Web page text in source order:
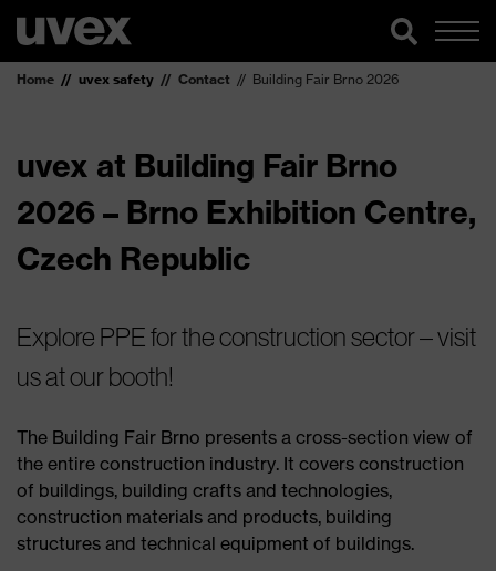
Home uvex safety Contact Building Fair Brno 2026
uvex at Building Fair Brno
2026 – Brno Exhibition Centre,
Czech Republic
Explore PPE for the construction sector – visit
us at our booth!
The Building Fair Brno presents a cross-section view of
the entire construction industry. It covers construction
of buildings, building crafts and technologies,
construction materials and products, building
structures and technical equipment of buildings.